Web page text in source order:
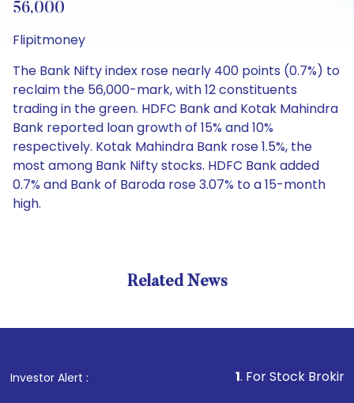
56,000
Flipitmoney
The Bank Nifty index rose nearly 400 points (0.7%) to
reclaim the 56,000-mark, with 12 constituents
trading in the green. HDFC Bank and Kotak Mahindra
Bank reported loan growth of 15% and 10%
respectively. Kotak Mahindra Bank rose 1.5%, the
most among Bank Nifty stocks. HDFC Bank added
0.7% and Bank of Baroda rose 3.07% to a 15-month
high.
Related News
Investor Alert : . For Stock Broking,